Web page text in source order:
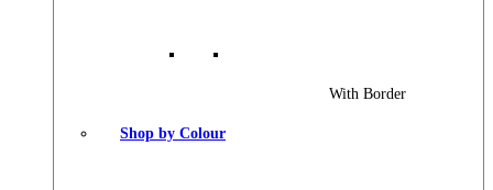
With Border
Shop by Colour